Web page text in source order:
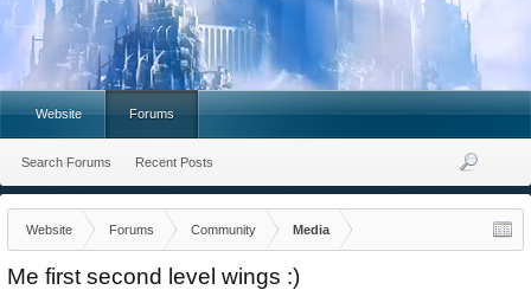
Website Forums Community Media
Me first second level wings :)
Website Forums
Search Forums Recent Posts